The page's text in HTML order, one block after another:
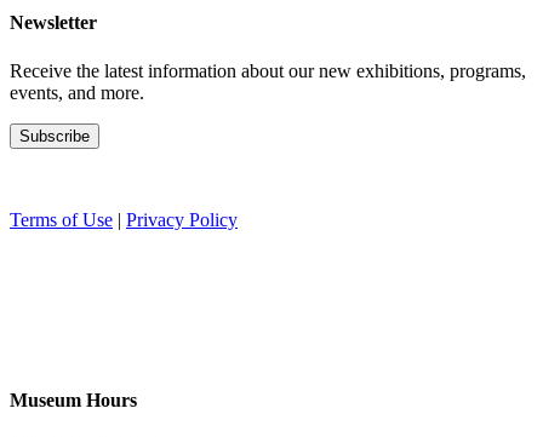
Newsletter
Receive the latest information about our new exhibitions, programs,
events, and more.
Terms of Use | Privacy Policy
Museum Hours